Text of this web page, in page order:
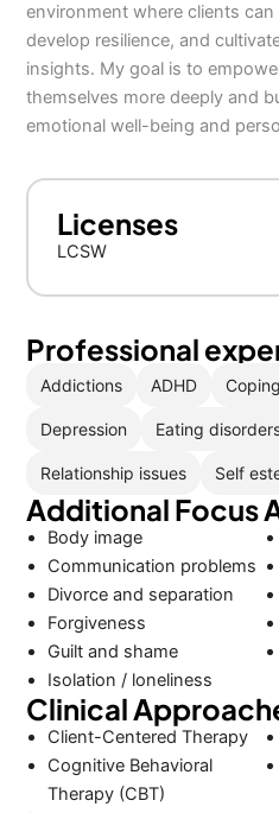
environment where clients
develop resilience, and
insights. My goal is to
themselves more deeply and
emotional well-being and
Licenses
LCSW
Professional
Addictions ADHD
Depression Eating
Relationship issues Self
Additional Focus
Body image
Communication problems
Divorce and separation
Forgiveness
Guilt and shame
Isolation / loneliness
Clinical
Client-Centered Therapy
Cognitive Behavioral
Therapy (CBT)